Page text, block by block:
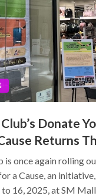
Donate
Returns
is once again rolling
a Cause, an
16, 2025, at SM Mall